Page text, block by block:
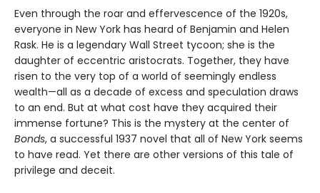
Even through the roar and effervescence of the 1920s,
everyone in New York has heard of Benjamin and Helen
Rask. He is a legendary Wall Street tycoon; she is the
daughter of eccentric aristocrats. Together, they have
risen to the very top of a world of seemingly endless
wealth—all as a decade of excess and speculation draws
to an end. But at what cost have they acquired their
immense fortune? This is the mystery at the center of
Bonds, a successful 1937 novel that all of New York seems
to have read. Yet there are other versions of this tale of
privilege and deceit.